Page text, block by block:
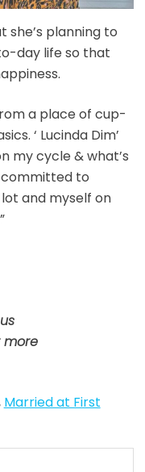
planning to
day life so that
a place of cup-
‘ Lucinda Dim’
my cycle & what’s
to
and myself on
Married at First